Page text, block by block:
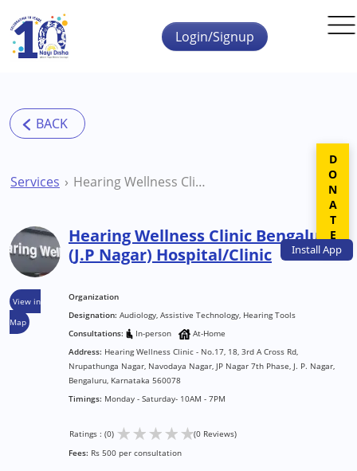
Skip to main content
InstallApp
Login/Signup
Services Hearing Wellness Clinic Bengaluru (J.P Nagar) Hospital/Clinic
View in
Map
Hearing Wellness Clinic Bengaluru
(J.P Nagar) Hospital/Clinic
Organization
Designation: Audiology, Assistive Technology, Hearing Tools
Consultations:
In-person
At-Home
Address: Hearing Wellness Clinic - No.17, 18, 3rd A Cross Rd,
Nrupathunga Nagar, Navodaya Nagar, JP Nagar 7th Phase, J. P. Nagar,
Bengaluru, Karnataka 560078
Timings: Monday - Saturday- 10AM - 7PM
Ratings : (0) ★★★★★(0 Reviews)
Fees: Rs 500 per consultation
DONATE